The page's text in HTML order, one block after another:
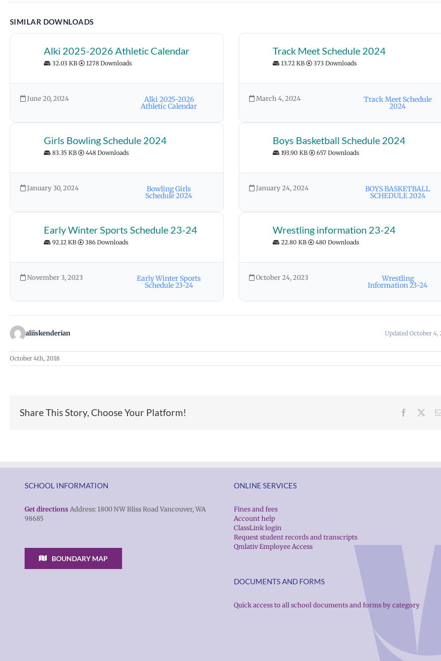
SIMILAR DOWNLOADS
Alki 2025-2026 Athletic Calendar
32.03 KB 1278 Downloads
June 20, 2024 Alki 2025-2026
Athletic Calendar
Track Meet Schedule 2024
13.72 KB 373 Downloads
March 4, 2024 Track Meet Schedule
2024
Girls Bowling Schedule 2024
83.35 KB 448 Downloads
January 30, 2024 Bowling Girls
Schedule 2024
Boys Basketball Schedule 2024
193.90 KB 657 Downloads
January 24, 2024 BOYS BASKETBALL
SCHEDULE 2024
Early Winter Sports Schedule 23-24
92.12 KB 386 Downloads
November 3, 2023 Early Winter Sports
Schedule 23-24
Wrestling information 23-24
22.80 KB 480 Downloads
October 24, 2023 Wrestling
Information 23-24
aliiskenderian Updated October 4,
October 4th, 2018
Share This Story, Choose Your Platform! Facebook
SCHOOL INFORMATION
Get directions Address: 1800 NW Bliss Road Vancouver, WA
98685
BOUNDARY MAP
ONLINE SERVICES
Fines and fees
Account help
ClassLink login
Request student records and transcripts
Qmlativ Employee Access
DOCUMENTS AND FORMS
Quick access to all school documents and forms by category